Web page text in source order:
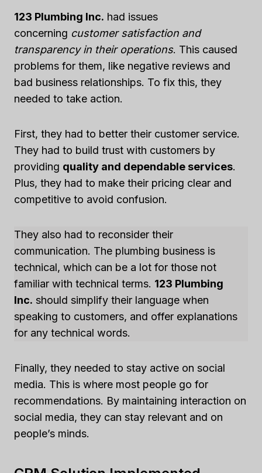
123 Plumbing Inc. had issues
concerning customer satisfaction and
transparency in their operations. This caused
problems for them, like negative reviews and
bad business relationships. To fix this, they
needed to take action.
First, they had to better their customer service.
They had to build trust with customers by
providing quality and dependable services.
Plus, they had to make their pricing clear and
competitive to avoid confusion.
They also had to reconsider their
communication. The plumbing business is
technical, which can be a lot for those not
familiar with technical terms. 123 Plumbing
Inc. should simplify their language when
speaking to customers, and offer explanations
for any technical words.
Finally, they needed to stay active on social
media. This is where most people go for
recommendations. By maintaining interaction on
social media, they can stay relevant and on
people’s minds.